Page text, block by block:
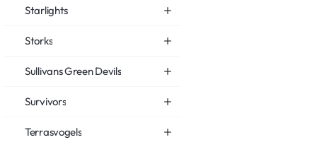
Starlights
Storks
Sullivans Green Devils
Survivors
Terrasvogels